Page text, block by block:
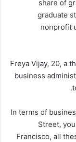
share of
graduate
nonprofit
Freya Vijay, 20, a
business
“In terms of
Street,
Francisco, all